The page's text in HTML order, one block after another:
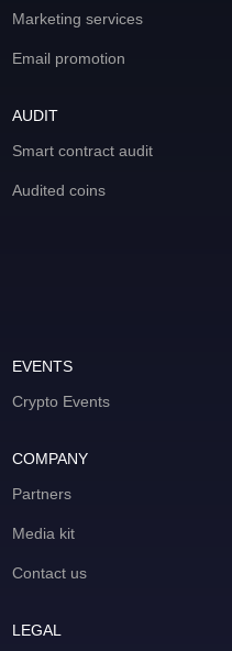
Marketing services
Email promotion
AUDIT
Smart contract audit
Audited coins
EVENTS
Crypto Events
COMPANY
Partners
Media kit
Contact us
LEGAL